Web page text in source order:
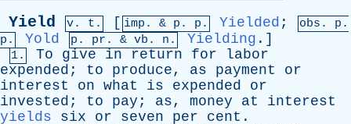
Yield v. t. [ imp. & p . p. Yielded ; obs. p .
p.
Yold p. pr . & vb . n. Yielding .]
1. To give in return for
labor
expended ; to produce, as payment
or
interest
on what is expended
or
invested ; to pay ; as, money at
interest
yields
six or seven per cent .